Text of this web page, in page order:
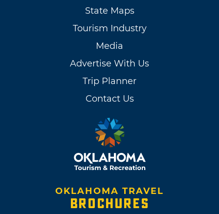
State Maps
Tourism Industry
Media
Advertise With Us
Trip Planner
Contact Us
OKLAHOMA TRAVEL
BROCHURES